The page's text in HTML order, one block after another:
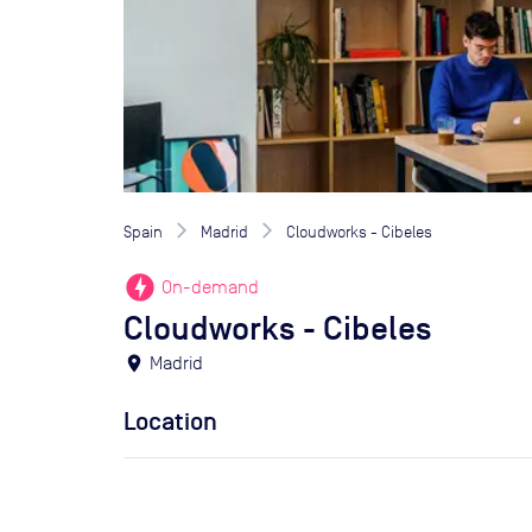
Spain Madrid Cloudworks - Cibeles
offline_bolt On-demand
Cloudworks - Cibeles
location_on Madrid
Location